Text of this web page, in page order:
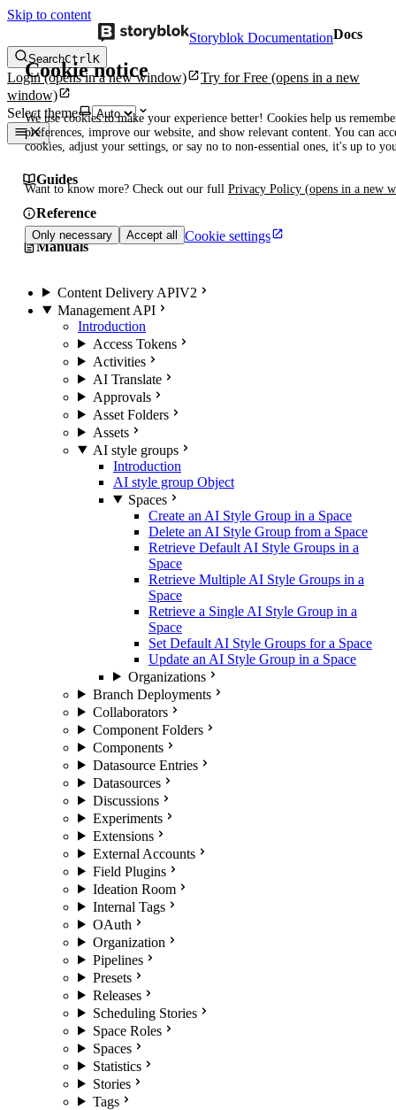
Skip to content
Cookie notice
We use cookies to make your experience better! Cookies help us
preferences, improve our website, and show relevant content. You can
cookies, adjust your settings, or say no to non-essential ones, it's up to
Want to know more? Check out our full Privacy Policy (opens in a new
Only necessary Accept all Cookie settings
Storyblok DocumentationDocs
SearchCtrlK
Login(opens in a new window) Try for Free (opens in a new
window)
Select theme
Guides
Reference
Manuals
Content Delivery APIV2
Management API
Introduction
Access Tokens
Activities
AI Translate
Approvals
Asset Folders
Assets
AI style groups
Introduction
AI style group Object
Spaces
Create an AI Style Group in a Space
Delete an AI Style Group from a Space
Retrieve Default AI Style Groups in a
Space
Retrieve Multiple AI Style Groups in a
Space
Retrieve a Single AI Style Group in a
Space
Set Default AI Style Groups for a Space
Update an AI Style Group in a Space
Organizations
Branch Deployments
Collaborators
Component Folders
Components
Datasource Entries
Datasources
Discussions
Experiments
Extensions
External Accounts
Field Plugins
Ideation Room
Internal Tags
OAuth
Organization
Pipelines
Presets
Releases
Scheduling Stories
Space Roles
Spaces
Statistics
Stories
Tags